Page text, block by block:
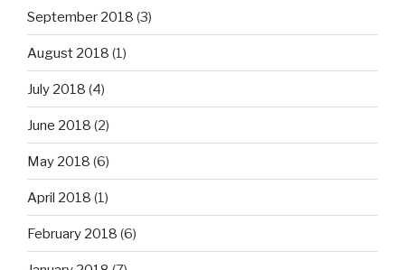
September 2018 (3)
August 2018 (1)
July 2018 (4)
June 2018 (2)
May 2018 (6)
April 2018 (1)
February 2018 (6)